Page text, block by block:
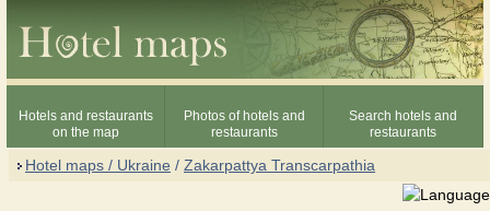
Hotels and restaurants
on the map
Photos of hotels and
restaurants
Search hotels and
restaurants
Hotel maps / Ukraine / Zakarpattya Transcarpathia